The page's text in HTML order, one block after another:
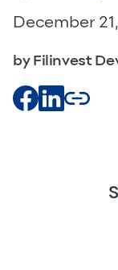
December
by Filinvest